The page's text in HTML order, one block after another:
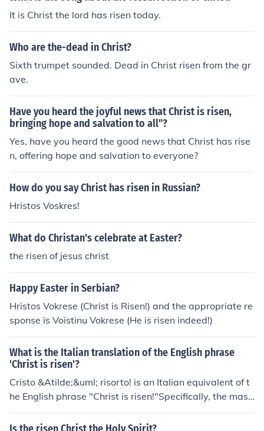
It is Christ the lord has risen today.
Who are the-dead in Christ?
Sixth trumpet sounded. Dead in Christ risen from the gr
ave.
Have you heard the joyful news that Christ is risen,
bringing hope and salvation to all"?
Yes, have you heard the good news that Christ has rise
n, offering hope and salvation to everyone?
How do you say Christ has risen in Russian?
Hristos Voskres!
What do Christan's celebrate at Easter?
the risen of jesus christ
Happy Easter in Serbian?
Hristos Vokrese (Christ is Risen!) and the appropriate re
sponse is Voistinu Vokrese (He is risen indeed!)
What is the Italian translation of the English phrase
'Christ is risen'?
Cristo &Atilde;&uml; risorto! is an Italian equivalent of t
he English phrase "Christ is risen!"Specifically, the masc
uline noun Cristo means "Christ". The auxiliary &Atilde;
&uml; and the past participle risortotranslate as "is rise